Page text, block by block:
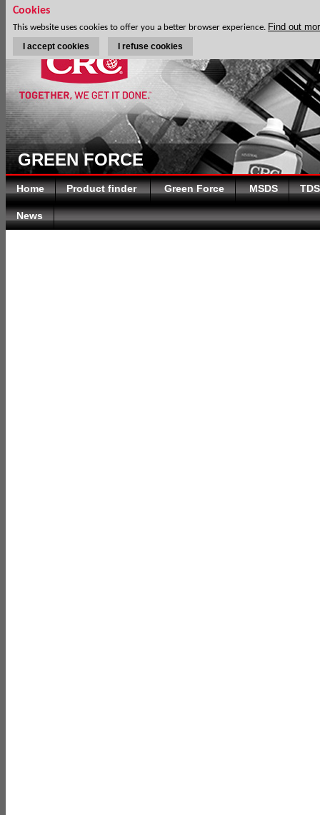
GREEN FORCE
Home Product finder Green Force MSDS TDS
News
Cookies
This website uses cookies to offer you a better browser experience. Find out
I accept cookies I refuse cookies